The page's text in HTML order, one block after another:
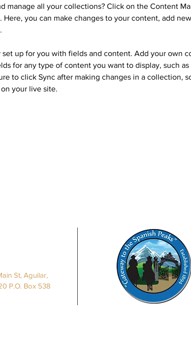
manage all your collections? Click on the Content
you can make changes to your content, add
set up for you with fields and content. Add your own
for any type of content you want to display, such
to click Sync after making changes in a collection,
your live site.
St, Aguilar,
P.O. Box 538